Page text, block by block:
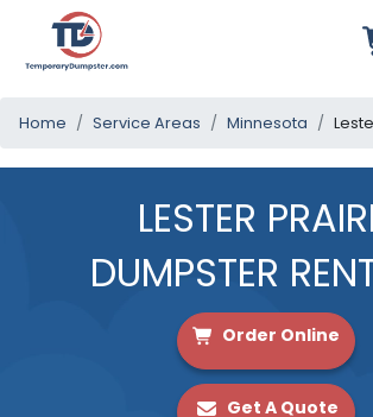
Home Service Areas Minnesota
LESTER
DUMPSTER
Order Online
Get A Quote